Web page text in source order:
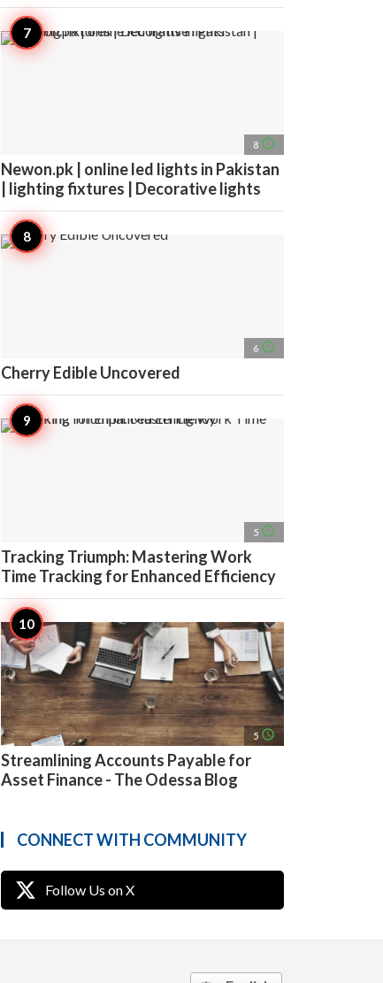
8 access_time
Newon.pk | online led lights in Pakistan
| lighting fixtures | Decorative lights
6 access_time
Cherry Edible Uncovered
5 access_time
Tracking Triumph: Mastering Work
Time Tracking for Enhanced Efficiency
5 access_time
Streamlining Accounts Payable for
Asset Finance - The Odessa Blog
CONNECT WITH COMMUNITY
Follow Us on X